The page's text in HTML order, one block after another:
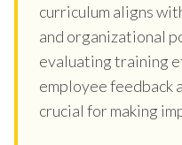
curriculum aligns
and organizational
evaluating training
employee feedback
crucial for making